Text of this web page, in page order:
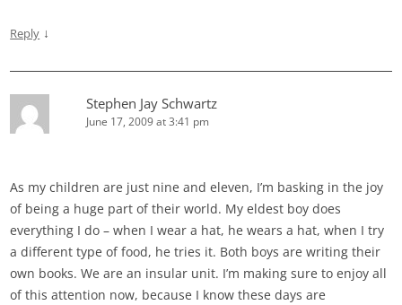
Reply ↓
Stephen Jay Schwartz
June 17, 2009 at 3:41 pm
As my children are just nine and eleven, I’m basking in the joy
of being a huge part of their world. My eldest boy does
everything I do – when I wear a hat, he wears a hat, when I try
a different type of food, he tries it. Both boys are writing their
own books. We are an insular unit. I’m making sure to enjoy all
of this attention now, because I know these days are